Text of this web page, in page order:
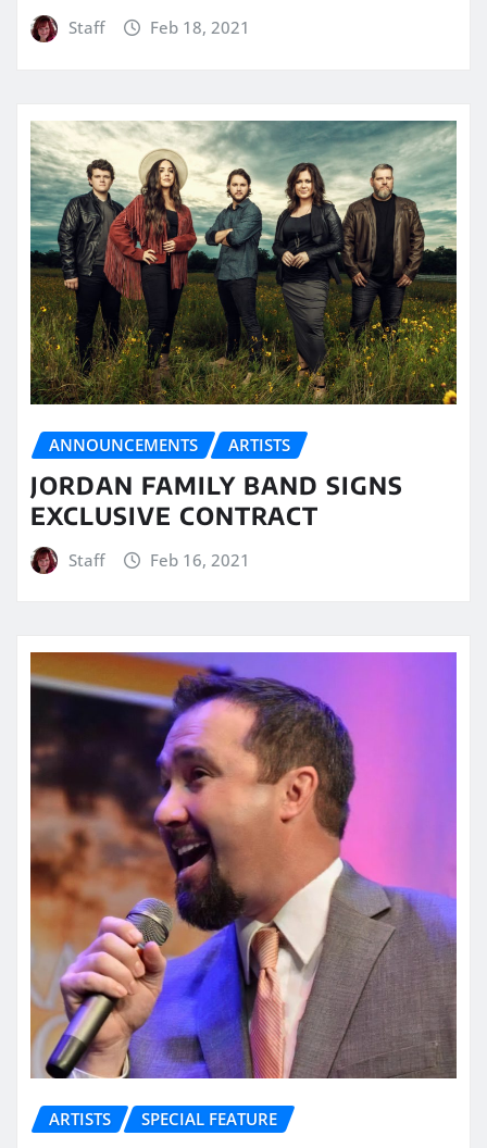
Staff Feb 18, 2021
ANNOUNCEMENTS ARTISTS
JORDAN FAMILY BAND SIGNS
EXCLUSIVE CONTRACT
Staff Feb 16, 2021
ARTISTS SPECIAL FEATURE